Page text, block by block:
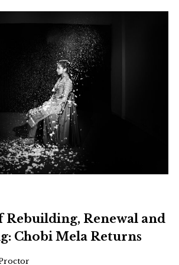
Rebuilding, Renewal and
Chobi Mela Returns